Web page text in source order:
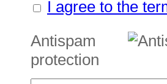
I agree to the
Antispam
protection